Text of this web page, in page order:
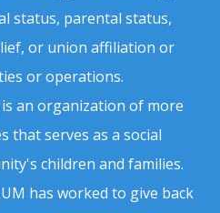
status, parental status,
or union affiliation or
or operations.
an organization of more
that serves as a social
children and families.
has worked to give back